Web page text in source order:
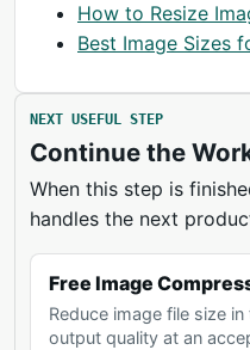
How to Resize
Best Image Sizes
NEXT USEFUL STEP
Continue the
When this step is
handles the next
Free Image
Reduce image file size
output quality at an